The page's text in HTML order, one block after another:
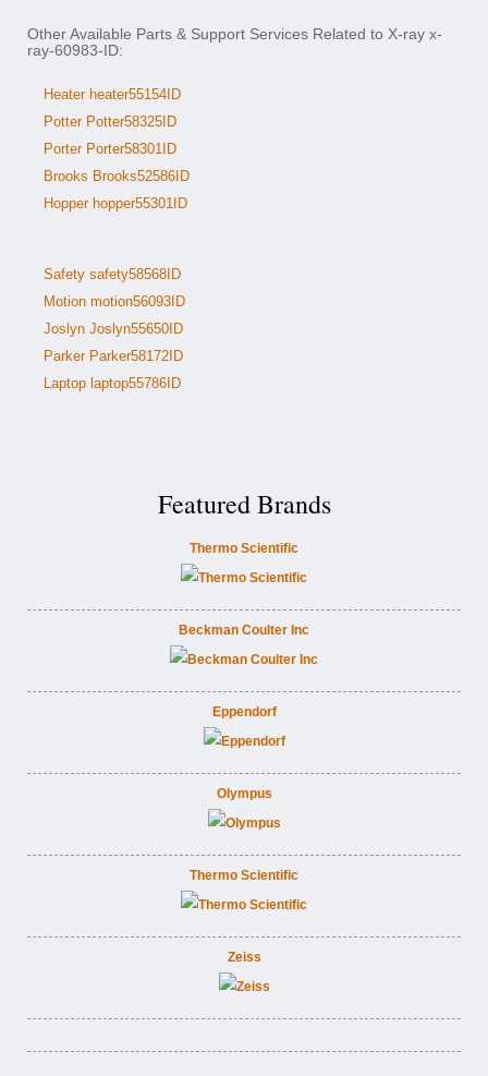
Other Available Parts & Support Services Related to X-ray x-
ray-60983-ID:
Heater heater55154ID
Potter Potter58325ID
Porter Porter58301ID
Brooks Brooks52586ID
Hopper hopper55301ID
Safety safety58568ID
Motion motion56093ID
Joslyn Joslyn55650ID
Parker Parker58172ID
Laptop laptop55786ID
Featured Brands
Thermo Scientific
Beckman Coulter Inc
Eppendorf
Olympus
Thermo Scientific
Zeiss